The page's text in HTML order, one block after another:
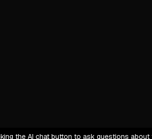
the AI chat button to ask questions about